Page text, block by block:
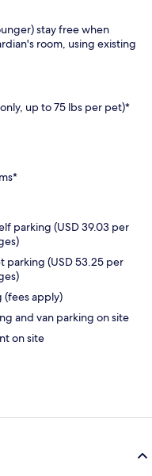
stay free when
room, using existing
up to 75 lbs per pet)*
parking (USD 39.03 per
parking (USD 53.25 per
(fees apply)
and van parking on site
on site